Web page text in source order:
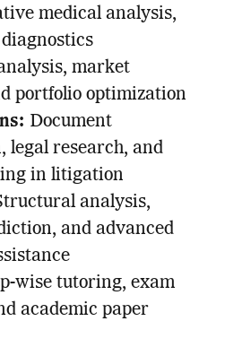
medical analysis,
market
portfolio optimization
Document
legal research, and
in litigation
analysis,
and advanced
wise tutoring, exam
academic paper